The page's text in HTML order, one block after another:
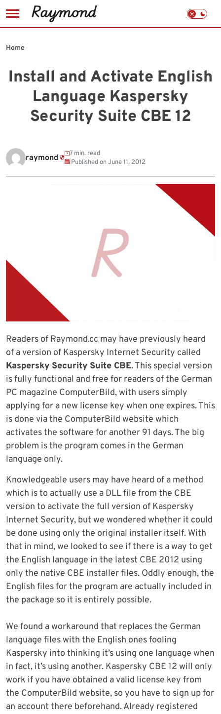
to
Install and Activate English
Language Kaspersky
Security Suite CBE 12
Home
raymond
7 min. read
Published onJune 11, 2012
Readers of Raymond.cc may have previously heard
of a version of Kaspersky Internet Security called
Kaspersky Security Suite CBE. This special version
is fully functional and free for readers of the German
PC magazine ComputerBild, with users simply
applying for a new license key when one expires. This
is done via the ComputerBild website which
activates the software for another 91 days. The big
problem is the program comes in the German
language only.
Knowledgeable users may have heard of a method
which is to actually use a DLL file from the CBE
version to activate the full version of Kaspersky
Internet Security, but we wondered whether it could
be done using only the original installer itself. With
that in mind, we looked to see if there is a way to get
the English language in the latest CBE 2012 using
only the native CBE installer files. Oddly enough, the
English files for the program are actually included in
the package so it is entirely possible.
We found a workaround that replaces the German
language files with the English ones fooling
Kaspersky into thinking it’s using one language when
in fact, it’s using another. Kaspersky CBE 12 will only
work if you have obtained a valid license key from
the ComputerBild website, so you have to sign up for
an account there beforehand. Already registered